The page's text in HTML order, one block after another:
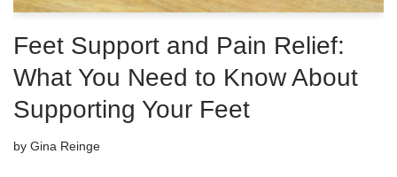
Feet Support and Pain Relief:
What You Need to Know About
Supporting Your Feet
by Gina Reinge